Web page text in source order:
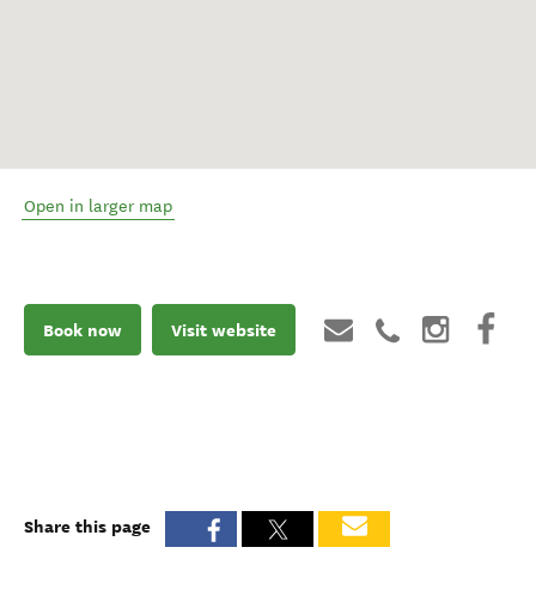
Open in larger map
Book now Visit website
Share this page